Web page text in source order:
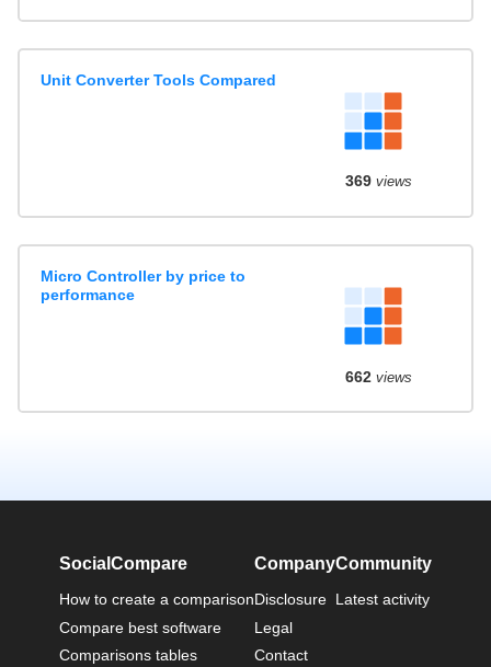
Unit Converter Tools Compared
369views
Micro Controller by price to
performance
662views
SocialCompare
How to create a comparison
Compare best software
Comparisons tables
Company
Disclosure
Legal
Contact
Community
Latest activity